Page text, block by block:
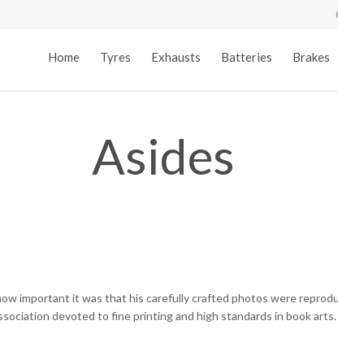
Home Tyres Exhausts Batteries Brakes
Asides
important it was that his carefully crafted photos were
devoted to fine printing and high standards in book arts.